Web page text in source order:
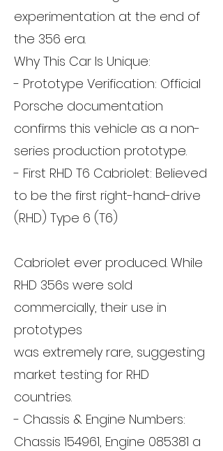
experimentation at the end of
the 356 era.
Why This Car Is Unique:
- Prototype Verification: Official
Porsche documentation
confirms this vehicle as a non-
series production prototype.
- First RHD T6 Cabriolet: Believed
to be the first right-hand-drive
(RHD) Type 6 (T6)
Cabriolet ever produced. While
RHD 356s were sold
commercially, their use in
prototypes
was extremely rare, suggesting
market testing for RHD
countries.
- Chassis & Engine Numbers:
Chassis 154961, Engine 085381 a